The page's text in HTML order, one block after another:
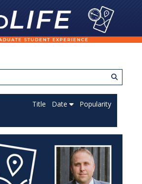
Title Date Popularity